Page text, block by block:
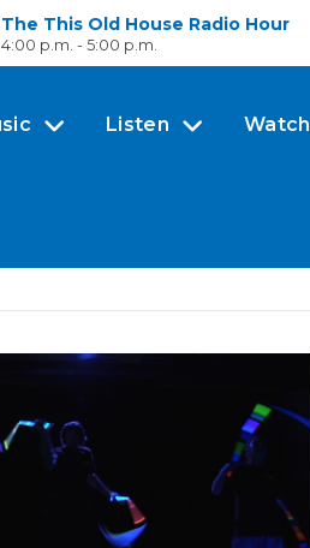
The This Old House Radio Hour
4:00 p.m. - 5:00 p.m.
Listen Watch